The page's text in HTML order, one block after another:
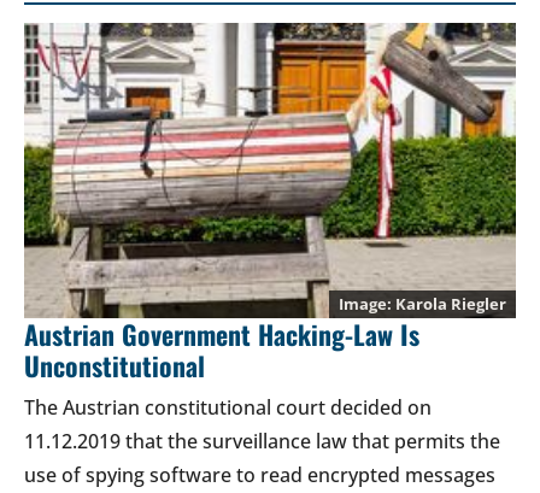
Karola Riegler
Austrian Government Hacking-Law Is
Unconstitutional
The Austrian constitutional court decided on
11.12.2019 that the surveillance law that permits the
use of spying software to read encrypted messages